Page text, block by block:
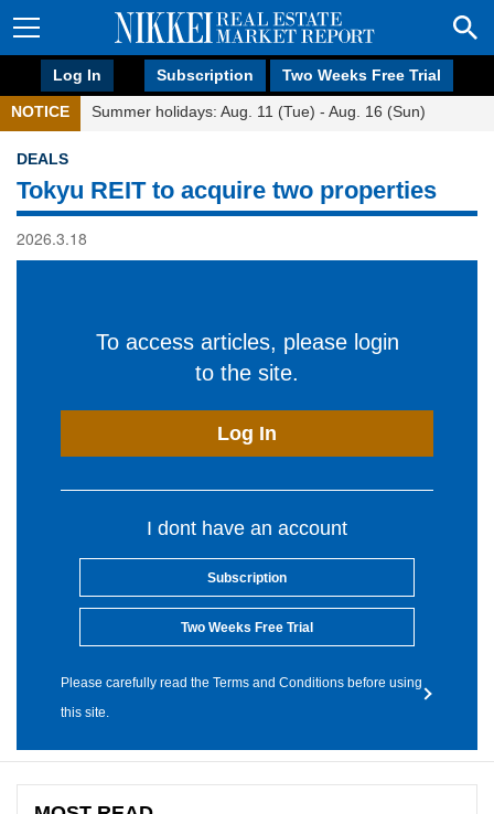
Log In Subscription Two Weeks Free Trial
NOTICE Summer holidays: Aug. 11 (Tue) - Aug. 16 (Sun)
DEALS
Tokyu REIT to acquire two properties
2026.3.18
To access articles, please login
to the site.
Log In
I dont have an account
Subscription
Two Weeks Free Trial
Please carefully read the Terms and Conditions before using
this site.